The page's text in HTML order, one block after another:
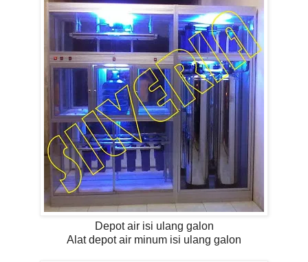
Depot air isi ulang galon
Alat depot air minum isi ulang galon